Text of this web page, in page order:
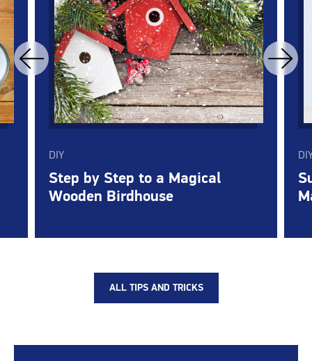
DIY
Step by Step to a Magical
Wooden Birdhouse
ALL TIPS AND TRICKS